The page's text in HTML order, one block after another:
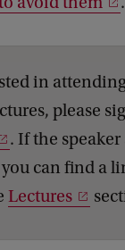
in
please
. If the speaker
can find a
Lectures